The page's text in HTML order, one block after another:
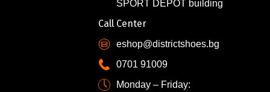
SPORT DEPOT building
Call Center
eshop@districtshoes.bg
0701 91009
Monday – Friday: